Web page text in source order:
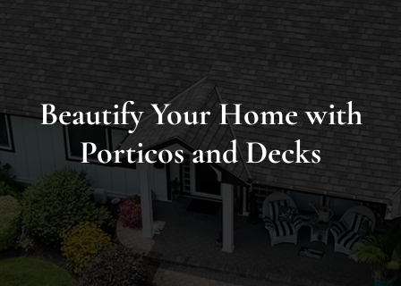
Remodeling
Beautify Your Home with
Porticos and Decks